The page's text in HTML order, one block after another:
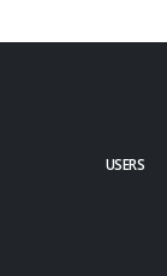
USERS